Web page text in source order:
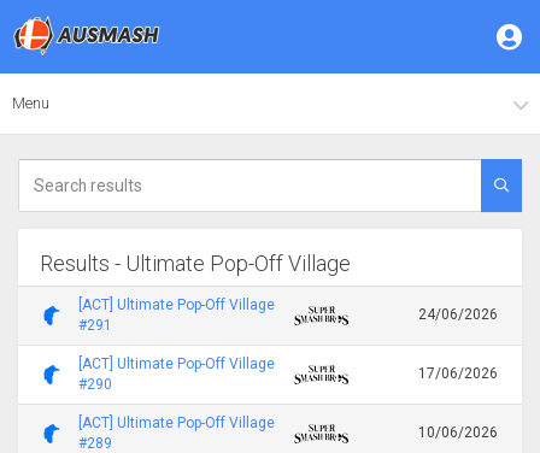
Menu
Results - Ultimate Pop-Off Village
[ACT] Ultimate Pop-Off Village
#291
24/06/2026
[ACT] Ultimate Pop-Off Village
#290
17/06/2026
[ACT] Ultimate Pop-Off Village
#289
10/06/2026